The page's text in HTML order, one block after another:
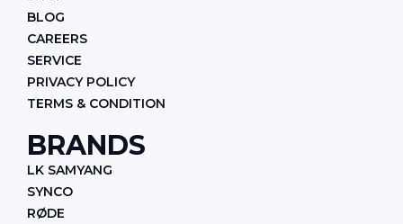
BLOG
CAREERS
SERVICE
PRIVACY POLICY
TERMS & CONDITION
BRANDS
LK SAMYANG
SYNCO
RØDE